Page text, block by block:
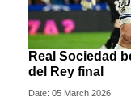
Real Sociedad
del Rey final
Date: 05 March 2026